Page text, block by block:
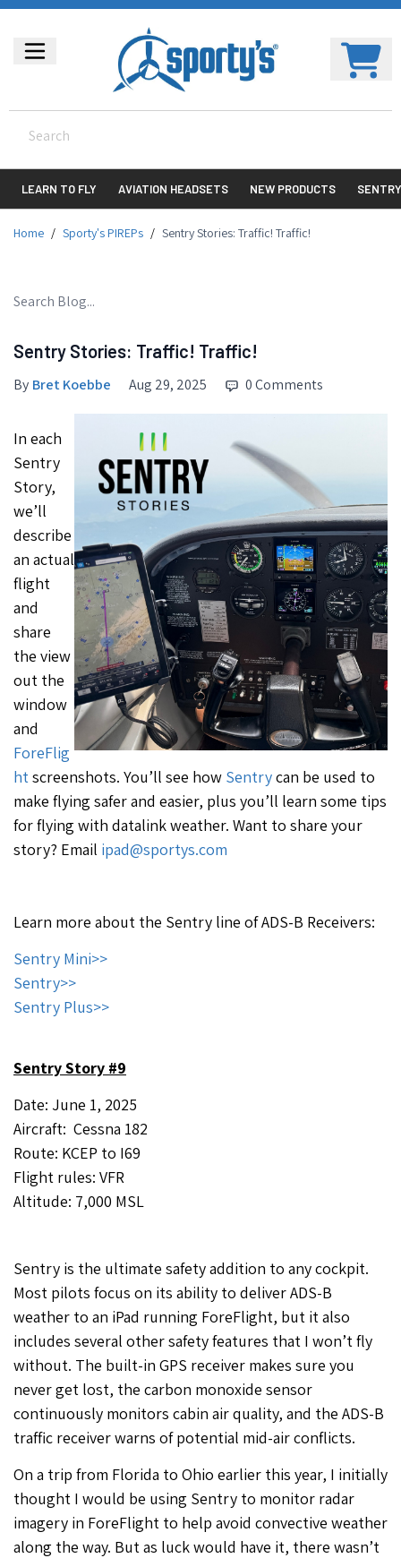
LEARN TO FLY AVIATION HEADSETS NEW PRODUCTS SENTRY
Home / Sporty's PIREPs / Sentry Stories: Traffic! Traffic!
Sentry Stories: Traffic! Traffic!
By Bret Koebbe Aug 29, 2025 0 Comments
In each
Sentry
Story,
we’ll
describe
an actual
flight
and
share
the view
out the
window
and
ForeFlig
htscreenshots. You’ll see how Sentrycan be used to
make flying safer and easier, plus you’ll learn some tips
for flying with datalink weather. Want to share your
story? Email ipad@sportys.com
Learn more about the Sentry line of ADS-B Receivers:
Sentry Mini>>
Sentry>>
Sentry Plus>>
Sentry Story #9
Date: June 1, 2025
Aircraft: Cessna 182
Route: KCEP to I69
Flight rules: VFR
Altitude: 7,000 MSL
Sentry is the ultimate safety addition to any cockpit.
Most pilots focus on its ability to deliver ADS-B
weather to an iPad running ForeFlight, but it also
includes several other safety features that I won’t fly
without. The built-in GPS receiver makes sure you
never get lost, the carbon monoxide sensor
continuously monitors cabin air quality, and the ADS-B
traffic receiver warns of potential mid-air conflicts.
On a trip from Florida to Ohio earlier this year, I initially
thought I would be using Sentry to monitor radar
imagery in ForeFlight to help avoid convective weather
along the way. But as luck would have it, there wasn’t